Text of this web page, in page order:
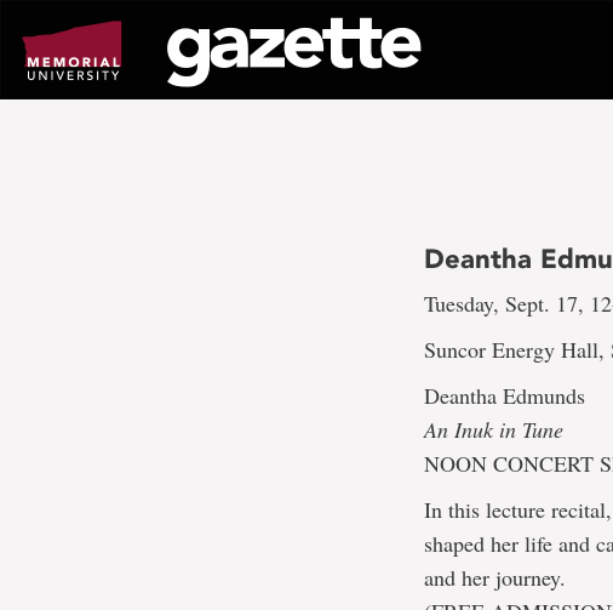
page
content
Deantha
Tuesday, Sept. 17,
Suncor Energy
Deantha Edmunds
An Inuk in Tune
NOON CONCERT
In this lecture
shaped her life and
and her journey.